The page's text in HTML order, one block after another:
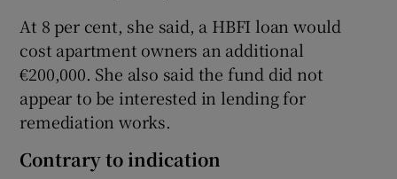
At 8 per cent, she said, a HBFI loan would
cost apartment owners an additional
€200,000. She also said the fund did not
appear to be interested in lending for
remediation works.
Contrary to indication